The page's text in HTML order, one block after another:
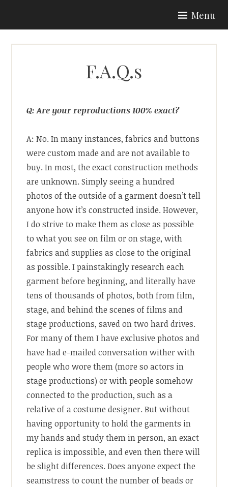
ARIA COUTURE
Menu
F.A.Q.s
Q: Are your reproductions 100% exact?
A: No. In many instances, fabrics and buttons
were custom made and are not available to
buy. In most, the exact construction methods
are unknown. Simply seeing a hundred
photos of the outside of a garment doesn’t tell
anyone how it’s constructed inside. However,
I do strive to make them as close as possible
to what you see on film or on stage, with
fabrics and supplies as close to the original
as possible. I painstakingly research each
garment before beginning, and literally have
tens of thousands of photos, both from film,
stage, and behind the scenes of films and
stage productions, saved on two hard drives.
For many of them I have exclusive photos and
have had e-mailed conversation wither with
people who wore them (more so actors in
stage productions) or with people somehow
connected to the production, such as a
relative of a costume designer. But without
having opportunity to hold the garments in
my hands and study them in person, an exact
replica is impossible, and even then there will
be slight differences. Does anyone expect the
seamstress to count the number of beads or